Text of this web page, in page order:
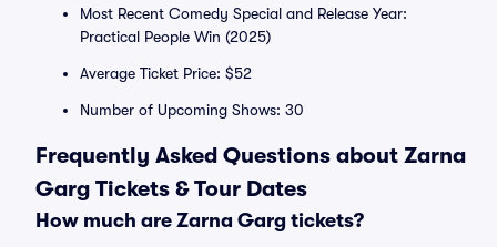
Most Recent Comedy Special and Release Year:
Practical People Win (2025)
Average Ticket Price: $52
Number of Upcoming Shows: 30
Frequently Asked Questions about Zarna
Garg Tickets & Tour Dates
How much are Zarna Garg tickets?